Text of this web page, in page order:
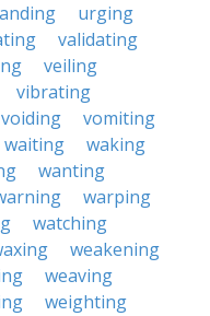
urging
validating
veiling
vibrating
voiding
vomiting
waiting
waking
wanting
warping
watching
weakening
weaving
weighting